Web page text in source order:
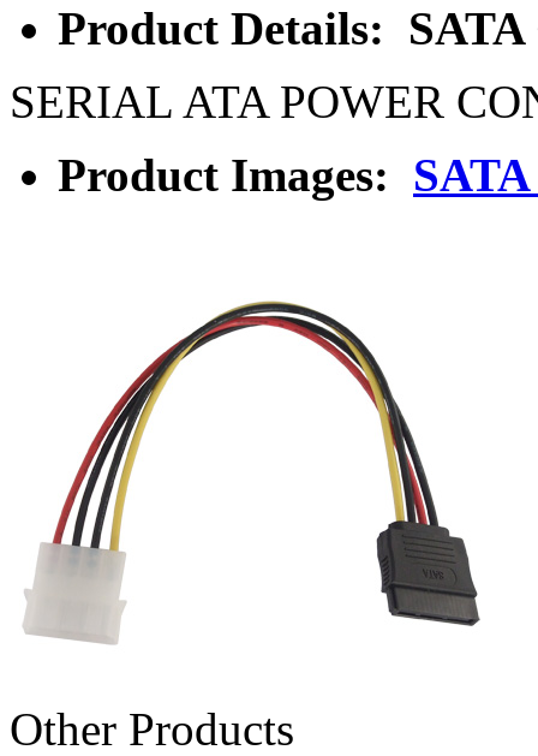
Product Details: SATA
SERIAL ATA POWER
Product Images:
Other Products